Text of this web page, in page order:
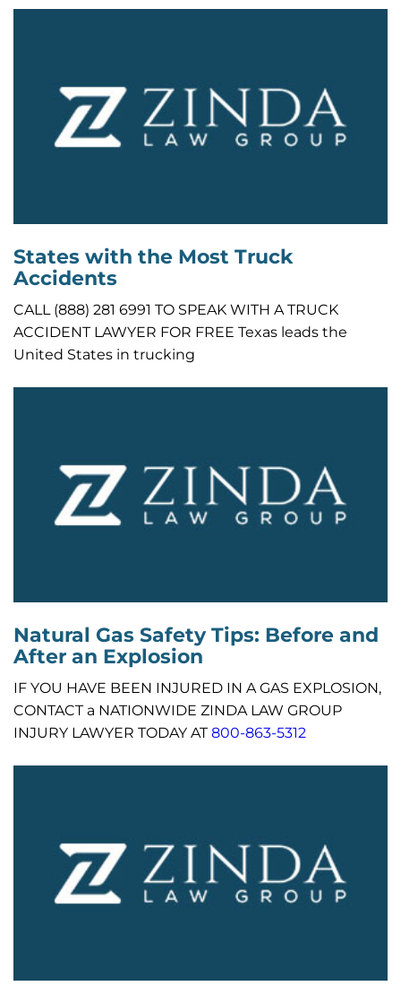
States with the Most Truck
Accidents
CALL (888) 281 6991 TO SPEAK WITH A TRUCK
ACCIDENT LAWYER FOR FREE Texas leads the
United States in trucking
Natural Gas Safety Tips: Before and
After an Explosion
IF YOU HAVE BEEN INJURED IN A GAS EXPLOSION,
CONTACT a NATIONWIDE ZINDA LAW GROUP
INJURY LAWYER TODAY AT800-863-5312